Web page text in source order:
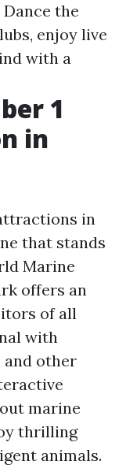
the
enjoy live
with a
1
in
in
that stands
Marine
offers an
of all
with
and other
marine
thrilling
animals.